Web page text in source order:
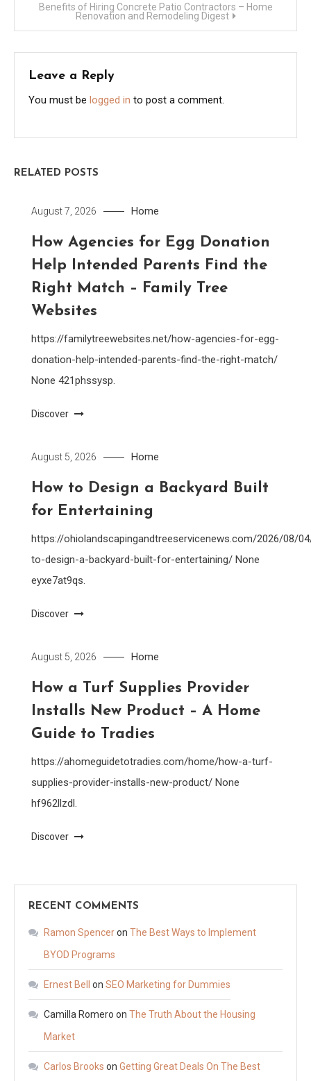
Benefits of Hiring Concrete Patio Contractors – Home
Renovation and Remodeling Digest
Leave a Reply
You must be logged in to post a comment.
RELATED POSTS
August 7, 2026 Home
How Agencies for Egg Donation
Help Intended Parents Find the
Right Match – Family Tree
Websites
https://familytreewebsites.net/how-agencies-for-egg-
donation-help-intended-parents-find-the-right-match/
None 421phssysp.
Discover
August 5, 2026 Home
How to Design a Backyard Built
for Entertaining
https://ohiolandscapingandtreeservicenews.com/2026/08/
to-design-a-backyard-built-for-entertaining/ None
eyxe7at9qs.
Discover
August 5, 2026 Home
How a Turf Supplies Provider
Installs New Product – A Home
Guide to Tradies
https://ahomeguidetotradies.com/home/how-a-turf-
supplies-provider-installs-new-product/ None
hf962llzdl.
Discover
RECENT COMMENTS
Ramon Spenceron The Best Ways to Implement
BYOD Programs
Ernest Bell on SEO Marketing for Dummies
Camilla Romero on The Truth About the Housing
Market
Carlos Brooks on Getting Great Deals On The Best